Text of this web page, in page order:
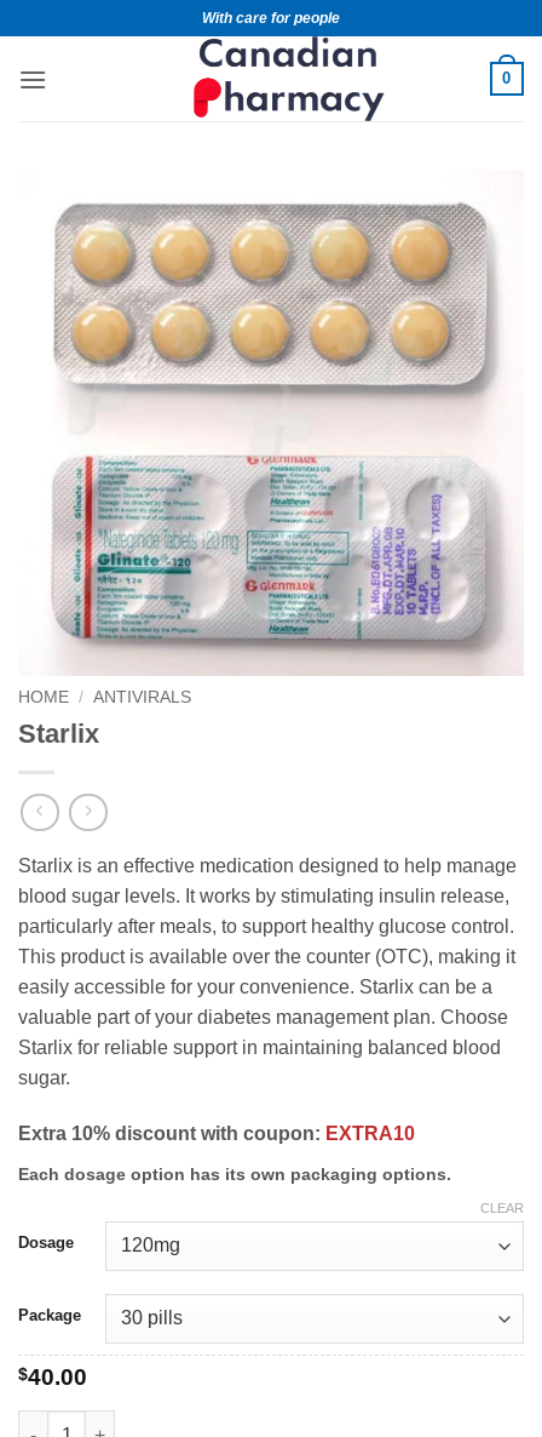
With care for people
0
HOME / ANTIVIRALS
Starlix
Starlix is an effective medication designed to help manage
blood sugar levels. It works by stimulating insulin release,
particularly after meals, to support healthy glucose control.
This product is available over the counter (OTC), making it
easily accessible for your convenience. Starlix can be a
valuable part of your diabetes management plan. Choose
Starlix for reliable support in maintaining balanced blood
sugar.
Extra 10% discount with coupon: EXTRA10
Each dosage option has its own packaging options.
Dosage
Package
CLEAR
$40.00